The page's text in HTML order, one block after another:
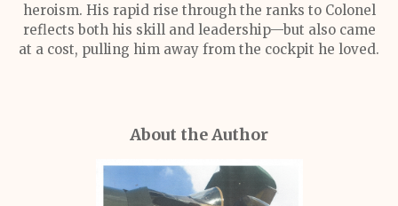
heroism. His rapid rise through the ranks to Colonel
reflects both his skill and leadership—but also came
at a cost, pulling him away from the cockpit he loved.
About the Author